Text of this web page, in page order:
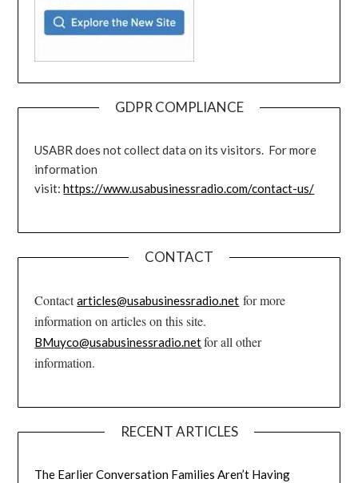
GDPR COMPLIANCE
USABR does not collect data on its visitors. For more
information
visit:https://www.usabusinessradio.com/contact-us/
CONTACT
Contactarticles@usabusinessradio.net for more
information on articles on this site.
BMuyco@usabusinessradio.netfor all other
information.
RECENT ARTICLES
The Earlier Conversation Families Aren’t Having